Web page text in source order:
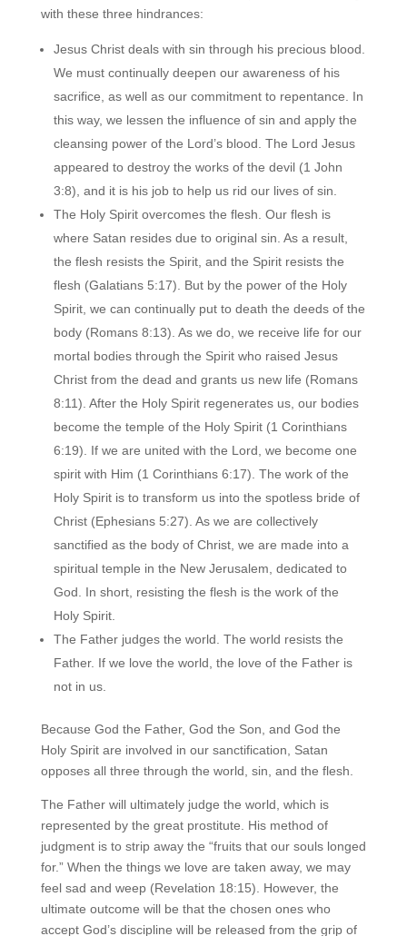
with these three hindrances:
Jesus Christ deals with sin through his precious blood.
We must continually deepen our awareness of his
sacrifice, as well as our commitment to repentance. In
this way, we lessen the influence of sin and apply the
cleansing power of the Lord’s blood. The Lord Jesus
appeared to destroy the works of the devil (1 John
3:8), and it is his job to help us rid our lives of sin.
The Holy Spirit overcomes the flesh. Our flesh is
where Satan resides due to original sin. As a result,
the flesh resists the Spirit, and the Spirit resists the
flesh (Galatians 5:17). But by the power of the Holy
Spirit, we can continually put to death the deeds of the
body (Romans 8:13). As we do, we receive life for our
mortal bodies through the Spirit who raised Jesus
Christ from the dead and grants us new life (Romans
8:11). After the Holy Spirit regenerates us, our bodies
become the temple of the Holy Spirit (1 Corinthians
6:19). If we are united with the Lord, we become one
spirit with Him (1 Corinthians 6:17). The work of the
Holy Spirit is to transform us into the spotless bride of
Christ (Ephesians 5:27). As we are collectively
sanctified as the body of Christ, we are made into a
spiritual temple in the New Jerusalem, dedicated to
God. In short, resisting the flesh is the work of the
Holy Spirit.
The Father judges the world. The world resists the
Father. If we love the world, the love of the Father is
not in us.
Because God the Father, God the Son, and God the
Holy Spirit are involved in our sanctification, Satan
opposes all three through the world, sin, and the flesh.
The Father will ultimately judge the world, which is
represented by the great prostitute. His method of
judgment is to strip away the “fruits that our souls longed
for.” When the things we love are taken away, we may
feel sad and weep (Revelation 18:15). However, the
ultimate outcome will be that the chosen ones who
accept God’s discipline will be released from the grip of